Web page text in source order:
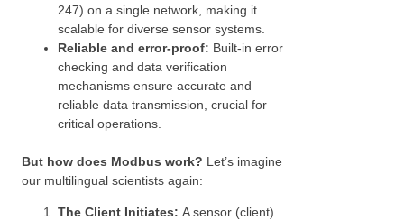
247) on a single network, making it
scalable for diverse sensor systems.
Reliable and error-proof: Built-in error
checking and data verification
mechanisms ensure accurate and
reliable data transmission, crucial for
critical operations.
But how does Modbus work? Let’s imagine
our multilingual scientists again:
The Client Initiates: A sensor (client)